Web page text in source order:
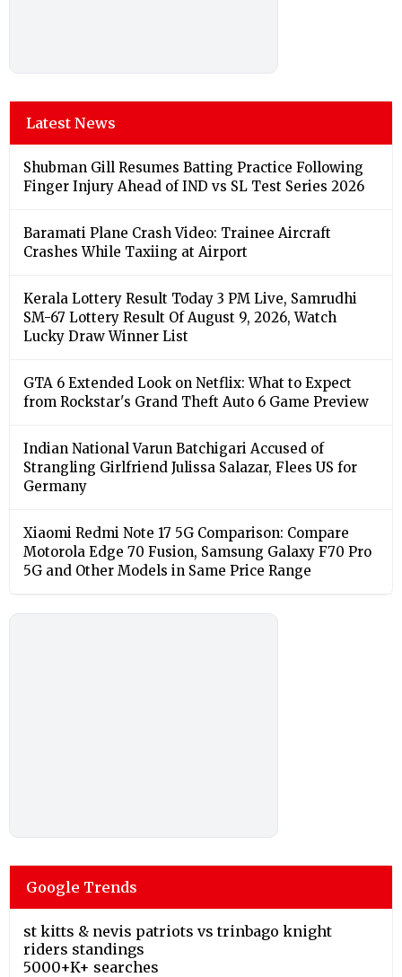
Latest News
Shubman Gill Resumes Batting Practice Following
Finger Injury Ahead of IND vs SL Test Series 2026
Baramati Plane Crash Video: Trainee Aircraft
Crashes While Taxiing at Airport
Kerala Lottery Result Today 3 PM Live, Samrudhi
SM-67 Lottery Result Of August 9, 2026, Watch
Lucky Draw Winner List
GTA 6 Extended Look on Netflix: What to Expect
from Rockstar's Grand Theft Auto 6 Game Preview
Indian National Varun Batchigari Accused of
Strangling Girlfriend Julissa Salazar, Flees US for
Germany
Xiaomi Redmi Note 17 5G Comparison: Compare
Motorola Edge 70 Fusion, Samsung Galaxy F70 Pro
5G and Other Models in Same Price Range
Google Trends
st kitts & nevis patriots vs trinbago knight
riders standings
5000+K+ searches